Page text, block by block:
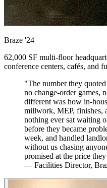
Braze '24
62,000 SF multi-floor
conference centers, cafés, and
"The number they
no change-order games,
different was how in-
millwork, MEP, finishes,
nothing ever sat waiting
before they became
week, and handled
without us chasing
promised at the price
— Facilities Director,